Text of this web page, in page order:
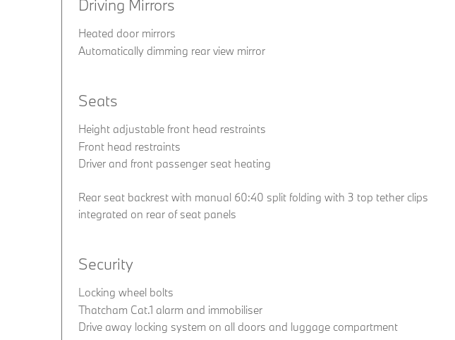
Driving Mirrors
Heated door mirrors
Automatically dimming rear view mirror
Seats
Height adjustable front head restraints
Front head restraints
Driver and front passenger seat heating
Rear seat backrest with manual 60:40 split folding with 3 top tether clips
integrated on rear of seat panels
Security
Locking wheel bolts
Thatcham Cat.1 alarm and immobiliser
Drive away locking system on all doors and luggage compartment